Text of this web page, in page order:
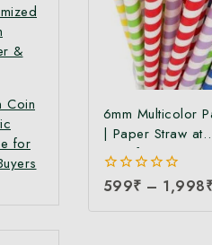
6mm Multicolor
| Paper Straw at
Manufacturing
Friendly &
Disposable
0
599₹ – 1,998
&
Coin
for